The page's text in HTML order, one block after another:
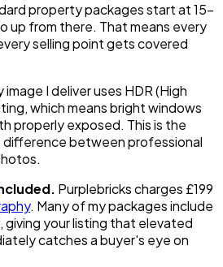
property packages start at 15-
up from there. That means every
selling point gets covered
image I deliver uses HDR (High
which means bright windows
properly exposed. This is the
between professional
Purplebricks charges £199
. Many of my packages include
giving your listing that elevated
catches a buyer's eye on